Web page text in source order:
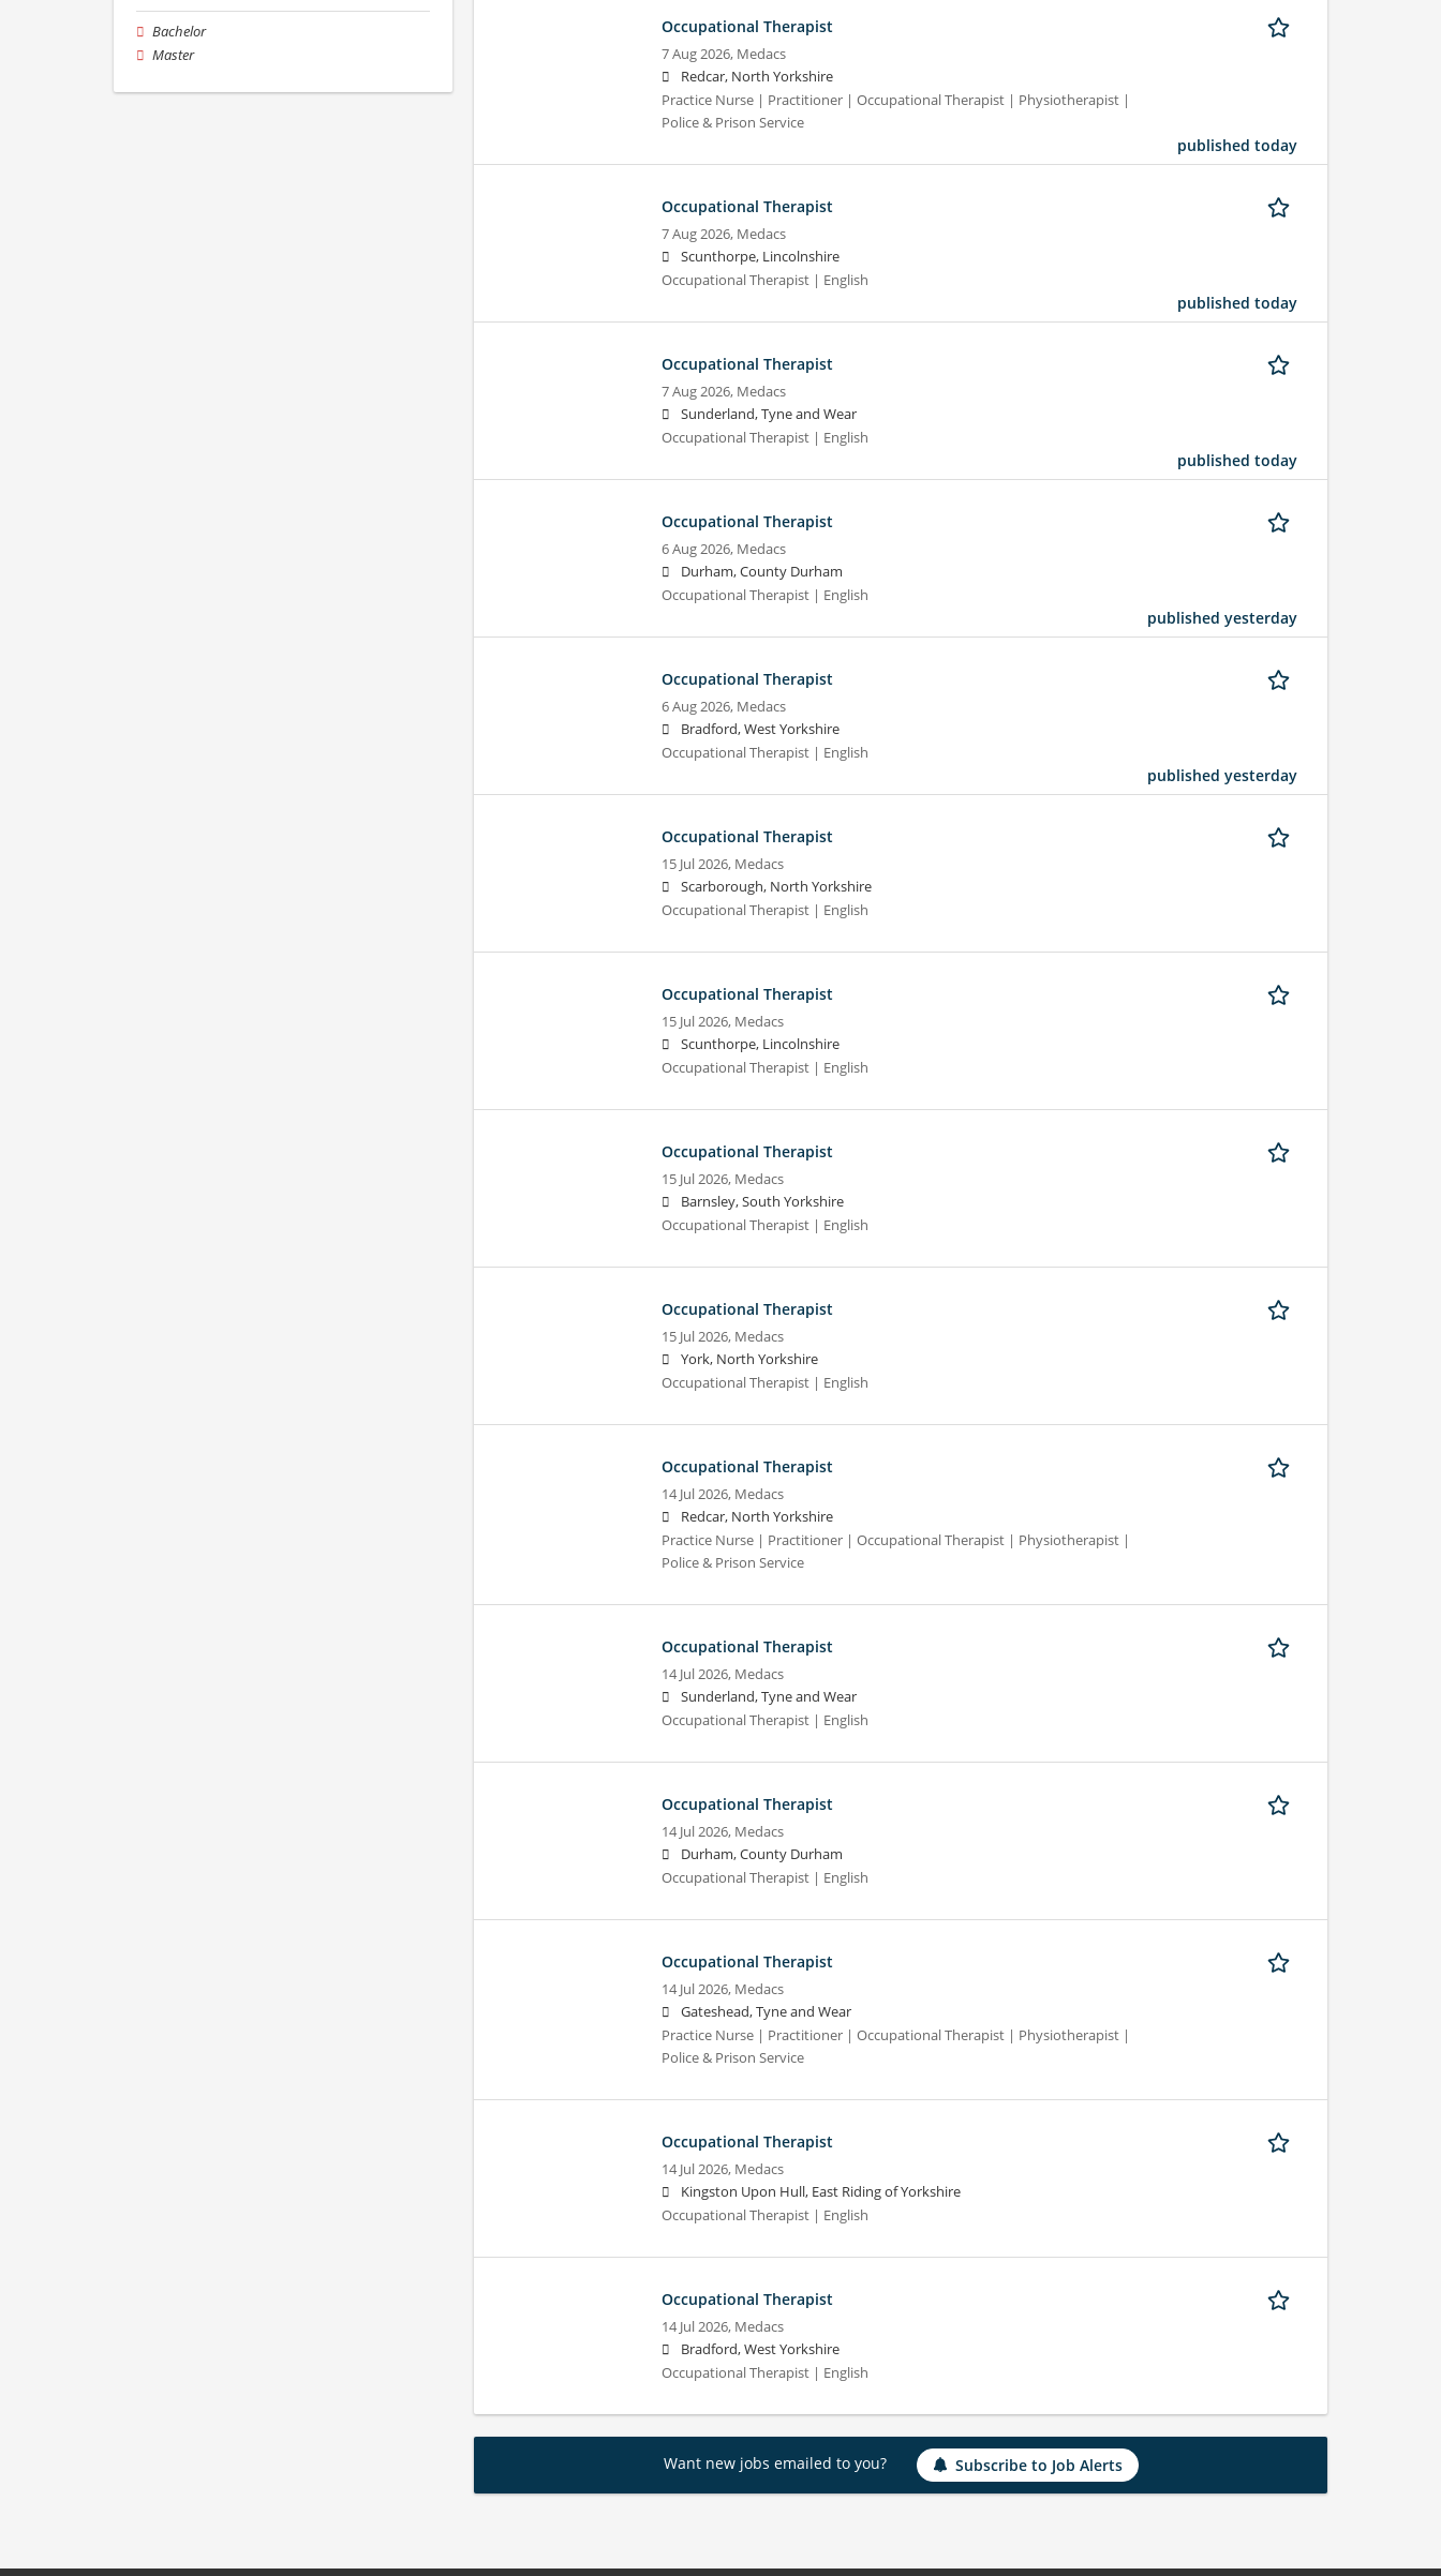
Occupational Therapist
7 Aug 2026, Medacs
Redcar, North Yorkshire
Practice Nurse | Practitioner | Occupational Therapist | Physiotherapist |
Police & Prison Service
published today
Occupational Therapist
7 Aug 2026, Medacs
Scunthorpe, Lincolnshire
Occupational Therapist | English
published today
Occupational Therapist
7 Aug 2026, Medacs
Sunderland, Tyne and Wear
Occupational Therapist | English
published today
Occupational Therapist
6 Aug 2026, Medacs
Durham, County Durham
Occupational Therapist | English
published yesterday
Occupational Therapist
6 Aug 2026, Medacs
Bradford, West Yorkshire
Occupational Therapist | English
published yesterday
Occupational Therapist
15 Jul 2026, Medacs
Scarborough, North Yorkshire
Occupational Therapist | English
Occupational Therapist
15 Jul 2026, Medacs
Scunthorpe, Lincolnshire
Occupational Therapist | English
Occupational Therapist
15 Jul 2026, Medacs
Barnsley, South Yorkshire
Occupational Therapist | English
Occupational Therapist
15 Jul 2026, Medacs
York, North Yorkshire
Occupational Therapist | English
Occupational Therapist
14 Jul 2026, Medacs
Redcar, North Yorkshire
Practice Nurse | Practitioner | Occupational Therapist | Physiotherapist |
Police & Prison Service
Occupational Therapist
14 Jul 2026, Medacs
Sunderland, Tyne and Wear
Occupational Therapist | English
Occupational Therapist
14 Jul 2026, Medacs
Durham, County Durham
Occupational Therapist | English
Occupational Therapist
14 Jul 2026, Medacs
Gateshead, Tyne and Wear
Practice Nurse | Practitioner | Occupational Therapist | Physiotherapist |
Police & Prison Service
Occupational Therapist
14 Jul 2026, Medacs
Kingston Upon Hull, East Riding of Yorkshire
Occupational Therapist | English
Occupational Therapist
14 Jul 2026, Medacs
Bradford, West Yorkshire
Occupational Therapist | English
Want new jobs emailed to you? Subscribe to Job Alerts
Bachelor
Master